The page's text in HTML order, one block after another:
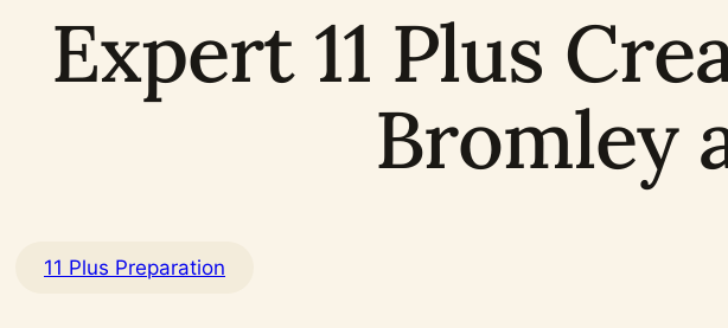
Expert 11 Plus
Bromley
11 Plus Preparation